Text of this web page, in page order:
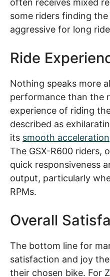
often receives mixed
some riders finding
aggressive for long
Ride
Nothing speaks more
performance than the
experience of riding
described as
its smooth acceleration
The GSX-R600 riders,
quick responsiveness
output, particularly
RPMs.
Overall
The bottom line for
satisfaction and joy
their chosen bike. For